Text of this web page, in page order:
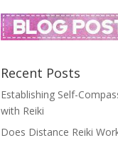
Recent Posts
Establishing Self-
with Reiki
Does Distance Reiki